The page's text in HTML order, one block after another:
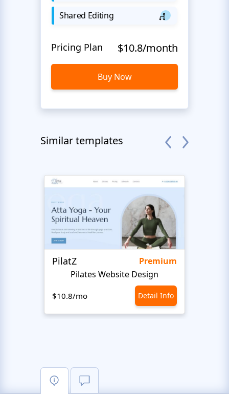
Shared Editing
Pricing Plan $10.8/month
Buy Now
Similar templates
PilatZ
Premium
Pilates Website Design
$10.8/mo Detail Info